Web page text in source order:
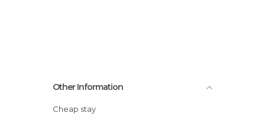
Other Information
Cheap stay